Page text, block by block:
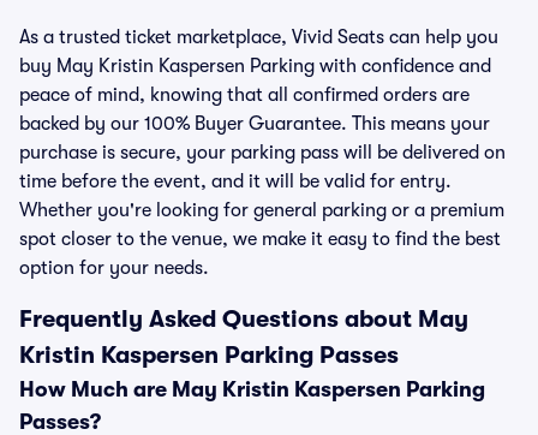
As a trusted ticket marketplace, Vivid Seats can help you
buy May Kristin Kaspersen Parking with confidence and
peace of mind, knowing that all confirmed orders are
backed by our 100% Buyer Guarantee. This means your
purchase is secure, your parking pass will be delivered on
time before the event, and it will be valid for entry.
Whether you're looking for general parking or a premium
spot closer to the venue, we make it easy to find the best
option for your needs.
Frequently Asked Questions about May
Kristin Kaspersen Parking Passes
How Much are May Kristin Kaspersen Parking
Passes?